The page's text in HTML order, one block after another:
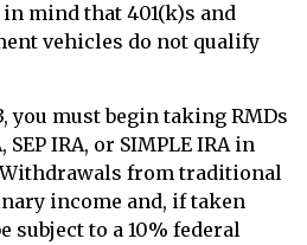
mind that 401(k)s and
vehicles do not qualify
you must begin taking RMDs
IRA, or SIMPLE IRA in
from traditional
income and, if taken
subject to a 10% federal